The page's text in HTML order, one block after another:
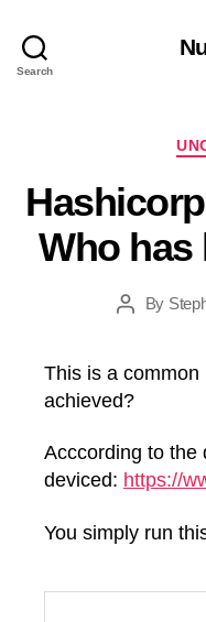
Search
Who has
PostBy
This is a
achieved?
Acccording to the
deviced: https://
You simply run